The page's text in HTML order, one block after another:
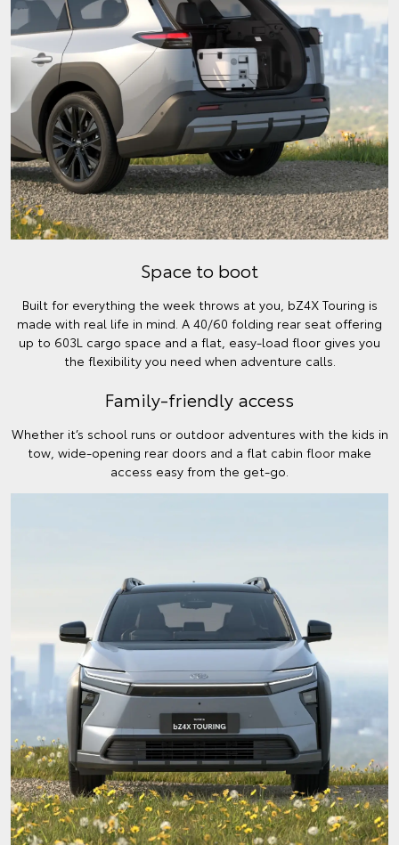
Space to boot
Built for everything the week throws at you, bZ4X Touring is
made with real life in mind. A 40/60 folding rear seat offering
up to 603L cargo space and a flat, easy-load floor gives you
the flexibility you need when adventure calls.
Family-friendly access
Whether it’s school runs or outdoor adventures with the kids in
tow, wide-opening rear doors and a flat cabin floor make
access easy from the get-go.